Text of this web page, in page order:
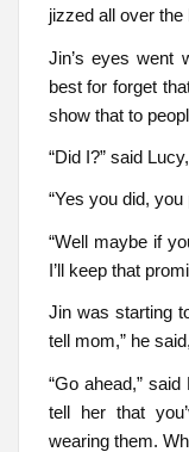
jizzed all over the
Jin’s eyes went
best for forget
show that to
“Did I?” said
“Yes you did, you
“Well maybe if
I’ll keep that
Jin was starting
tell mom,” he
“Go ahead,”
tell her that
wearing them.